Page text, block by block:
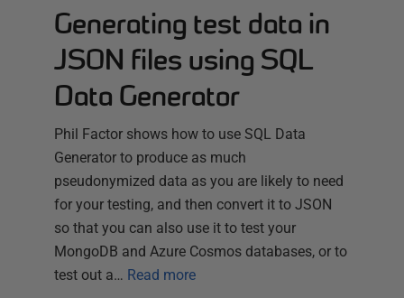
Generating test data in
JSON files using SQL
Data Generator
Phil Factor shows how to use SQL Data
Generator to produce as much
pseudonymized data as you are likely to need
for your testing, and then convert it to JSON
so that you can also use it to test your
MongoDB and Azure Cosmos databases, or to
test out a… Read more